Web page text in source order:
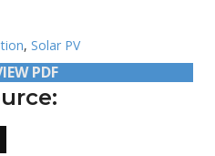
, Solar PV
PDF